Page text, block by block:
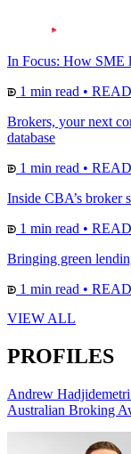
In Focus: How SME
1 min read •
Brokers, your next
database
1 min read •
Inside CBA’s broker
1 min read •
Bringing green
1 min read •
VIEW ALL
PROFILES
Andrew
Australian Broking